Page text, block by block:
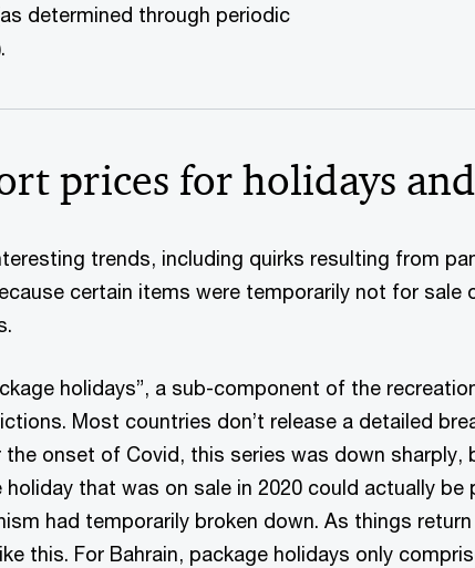
determined through periodic
prices for holidays
trends, including quirks resulting from
certain items were temporarily not for
holidays”, a sub-component of the
Most countries don’t release a detailed
onset of Covid, this series was down sharply,
that was on sale in 2020 could actually
had temporarily broken down. As things
this. For Bahrain, package holidays only